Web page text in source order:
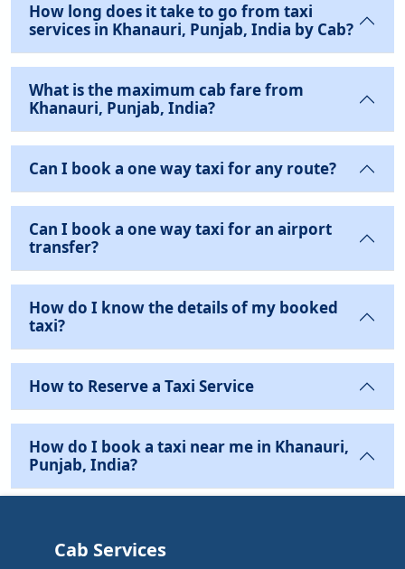
How long does it take to go from taxi
services in Khanauri, Punjab, India by Cab?
What is the maximum cab fare from
Khanauri, Punjab, India?
Can I book a one way taxi for any route?
Can I book a one way taxi for an airport
transfer?
How do I know the details of my booked
taxi?
How to Reserve a Taxi Service
How do I book a taxi near me in Khanauri,
Punjab, India?
Cab Services